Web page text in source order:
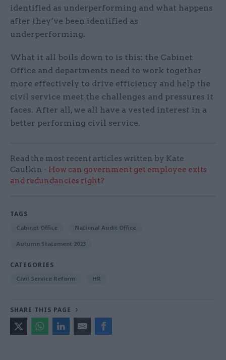
identified as underperforming and what happens
after they’ve been identified as
underperforming.
What it all boils down to is this: the Cabinet
Office and departments need to work together
more effectively to drive efficiency and help the
civil service meet the challenges and pressures it
faces. After all, we all have a vested interest in a
better performing civil service.
Read the most recent articles written by Kate
Caulkin - How can government get employee exits
and redundancies right?
TAGS
Cabinet Office National Audit Office
Autumn Statement 2023
CATEGORIES
Civil Service Reform HR
SHARE THIS PAGE